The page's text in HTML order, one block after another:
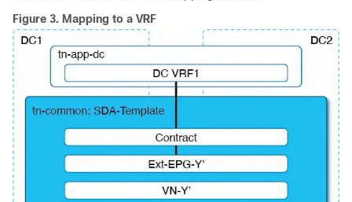
Figure 3. Mapping to a VRF